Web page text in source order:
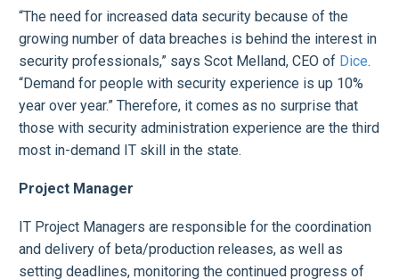
“The need for increased data security because of the
growing number of data breaches is behind the interest in
security professionals,” says Scot Melland, CEO of Dice.
“Demand for people with security experience is up 10%
year over year.” Therefore, it comes as no surprise that
those with security administration experience are the third
most in-demand IT skill in the state.
Project Manager
IT Project Managers are responsible for the coordination
and delivery of beta/production releases, as well as
setting deadlines, monitoring the continued progress of